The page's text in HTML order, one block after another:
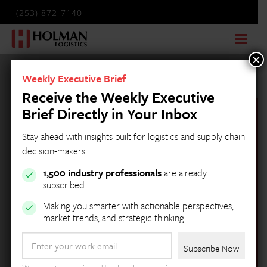
(253) 872-7140
Holman Logistics
Weekly Executive Brief
Receive the Weekly Executive
Brief Directly in Your Inbox
Stay ahead with insights built for logistics and supply chain
decision-makers.
1,500 industry professionalsare already
subscribed.
Making you smarter with actionable perspectives,
market trends, and strategic thinking.
×